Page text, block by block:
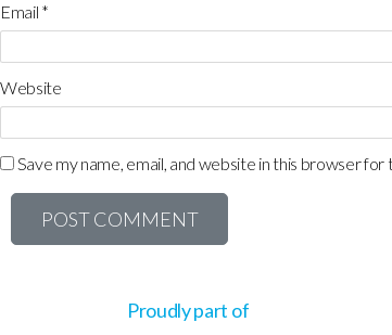
Email *
Website
Save my name, email, and website in this browser
Proudly part of